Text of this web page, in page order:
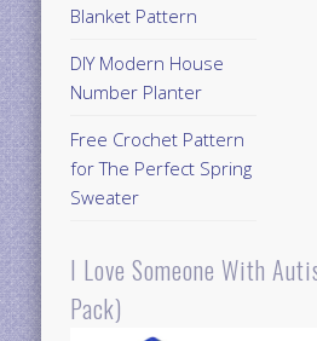
Blanket Pattern
DIY Modern House
Number Planter
Free Crochet Pattern
for The Perfect Spring
Sweater
I Love Someone With
Pack)